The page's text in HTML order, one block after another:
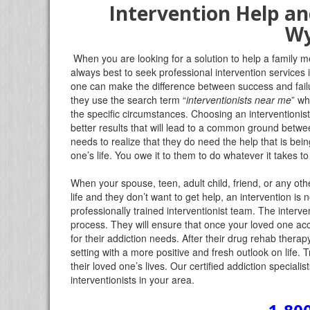
Intervention Help
When you are looking for a solution to help a family
always best to seek professional intervention
one can make the difference between success and
they use the search term “interventionists near me”
the specific circumstances. Choosing an
better results that will lead to a common ground
needs to realize that they do need the help that is
one’s life. You owe it to them to do whatever it takes
When your spouse, teen, adult child, friend, or any
life and they don’t want to get help, an intervention
professionally trained interventionist team. The
process. They will ensure that once your loved one
for their addiction needs. After their drug rehab
setting with a more positive and fresh outlook on life.
their loved one’s lives. Our certified addiction
interventionists in your area.